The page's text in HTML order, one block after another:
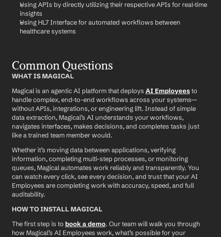
Using APIs by directly utilizing their respective APIs for real-time
insights
Using HL7 Interface for automated workflows between
healthcare systems
Common Questions
WHAT IS MAGICAL
Magical is an agentic AI platform that deploys AI Employees to
handle complex, end-to-end workflows across your systems—
without APIs, integrations, or engineering lift. Instead of simple
data extraction, Magical’s AI understands your workflows,
navigates interfaces, makes decisions, and completes tasks just
like a trained team member would.
Whether it’s moving data between applications, verifying
information, completing multi-step processes, or monitoring
queues, Magical automates work reliably and transparently. You
can watch every click, see every decision, and trust that your AI
Employees are completing work with accuracy, speed, and full
auditability.
HOW TO INSTALL MAGICAL
The first step is to book a demo. Our team will walk you through
how Magical’s AI Employees work, what’s possible for your